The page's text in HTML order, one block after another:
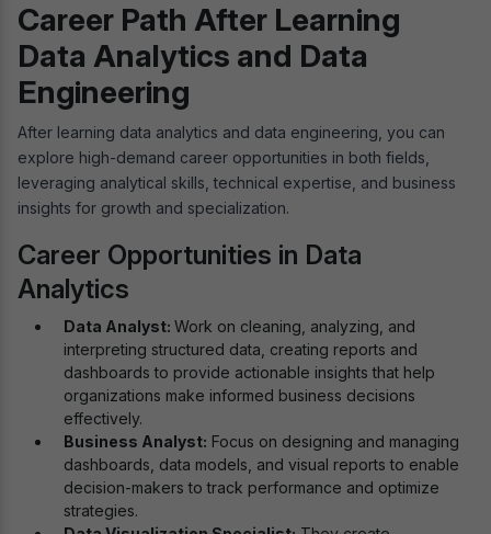
Career Path After Learning
Data Analytics and Data
Engineering
After learning data analytics and data engineering, you can
explore high-demand career opportunities in both fields,
leveraging analytical skills, technical expertise, and business
insights for growth and specialization.
Career Opportunities in Data
Analytics
Data Analyst: Work on cleaning, analyzing, and
interpreting structured data, creating reports and
dashboards to provide actionable insights that help
organizations make informed business decisions
effectively.
Business Analyst: Focus on designing and managing
dashboards, data models, and visual reports to enable
decision-makers to track performance and optimize
strategies.